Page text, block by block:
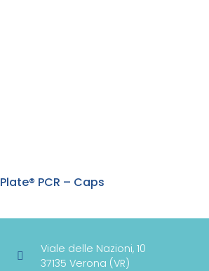
Plate® PCR – Caps
Viale delle Nazioni, 10
37135 Verona (VR)